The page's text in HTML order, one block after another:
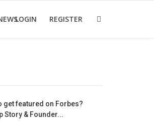
LOGIN REGISTER
get featured on Forbes?
Story & Founder...